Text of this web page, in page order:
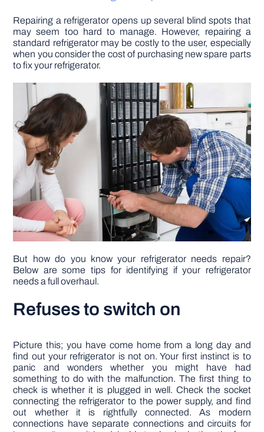
DIY PROJECTS
Repairing a refrigerator opens up several blind spots that
may seem too hard to manage. However, repairing a
standard refrigerator may be costly to the user, especially
when you consider the cost of purchasing new spare parts
to fix your refrigerator.
But how do you know your refrigerator needs repair?
Below are some tips for identifying if your refrigerator
needs a full overhaul.
Refuses to switch on
Picture this; you have come home from a long day and
find out your refrigerator is not on. Your first instinct is to
panic and wonders whether you might have had
something to do with the malfunction. The first thing to
check is whether it is plugged in well. Check the socket
connecting the refrigerator to the power supply, and find
out whether it is rightfully connected. As modern
connections have separate connections and circuits for